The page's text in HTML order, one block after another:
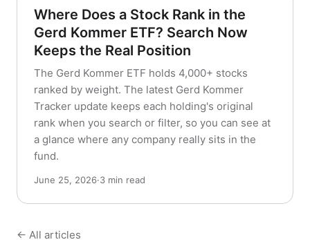
Where Does a Stock Rank in the
Gerd Kommer ETF? Search Now
Keeps the Real Position
The Gerd Kommer ETF holds 4,000+ stocks
ranked by weight. The latest Gerd Kommer
Tracker update keeps each holding's original
rank when you search or filter, so you can see at
a glance where any company really sits in the
fund.
June 25, 2026·3 min read
← All articles